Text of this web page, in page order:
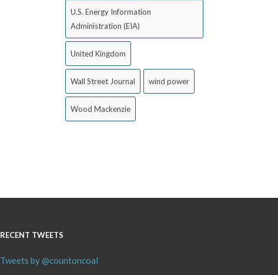
U.S. Energy Information
Administration (EIA)
United Kingdom
Wall Street Journal wind power
Wood Mackenzie
RECENT TWEETS
Tweets by @countoncoal